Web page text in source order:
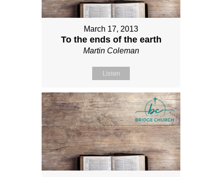
March 17, 2013
To the ends of the earth
Martin Coleman
Listen